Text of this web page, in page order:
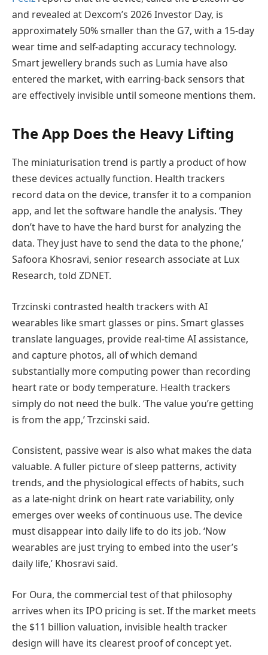
and revealed at Dexcom’s 2026 Investor Day, is
approximately 50% smaller than the G7, with a 15-day
wear time and self-adapting accuracy technology.
Smart jewellery brands such as Lumia have also
entered the market, with earring-back sensors that
are effectively invisible until someone mentions them.
The App Does the Heavy Lifting
The miniaturisation trend is partly a product of how
these devices actually function. Health trackers
record data on the device, transfer it to a companion
app, and let the software handle the analysis. ‘They
don’t have to have the hard burst for analyzing the
data. They just have to send the data to the phone,’
Safoora Khosravi, senior research associate at Lux
Research, told ZDNET.
Trzcinski contrasted health trackers with AI
wearables like smart glasses or pins. Smart glasses
translate languages, provide real-time AI assistance,
and capture photos, all of which demand
substantially more computing power than recording
heart rate or body temperature. Health trackers
simply do not need the bulk. ‘The value you’re getting
is from the app,’ Trzcinski said.
Consistent, passive wear is also what makes the data
valuable. A fuller picture of sleep patterns, activity
trends, and the physiological effects of habits, such
as a late-night drink on heart rate variability, only
emerges over weeks of continuous use. The device
must disappear into daily life to do its job. ‘Now
wearables are just trying to embed into the user’s
daily life,’ Khosravi said.
For Oura, the commercial test of that philosophy
arrives when its IPO pricing is set. If the market meets
the $11 billion valuation, invisible health tracker
design will have its clearest proof of concept yet.